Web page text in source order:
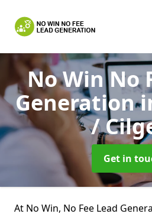
No Win No
Generation
/
Get in
At No Win, No Fee Lead